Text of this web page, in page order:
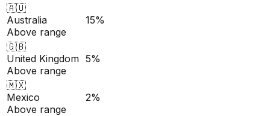
🇦🇺
Australia
Above range
15%
🇬🇧
United Kingdom
Above range
5%
🇲🇽
Mexico
Above range
2%